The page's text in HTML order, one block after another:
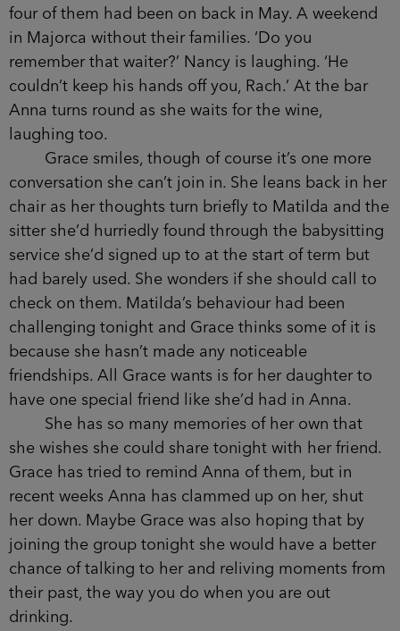
the table. She edges her chair a little closer, if
only to remind them she’s still here, and as she
does so Caitlyn turns to her with a pitying smile.
It isn’t hard to see which way the evening is
heading, with all of them diving into their drinks
like they don’t have to get up for a school run in
the morning. Anna had told her it was ‘just a few’
before school broke up for Christmas, but for all
Grace knows, this is the way their nights always
end up.
Now the women are discussing a holiday the
four of them had been on back in May. A weekend
in Majorca without their families. ‘Do you
remember that waiter?’ Nancy is laughing. ‘He
couldn’t keep his hands off you, Rach.’ At the bar
Anna turns round as she waits for the wine,
laughing too.
Grace smiles, though of course it’s one more
conversation she can’t join in. She leans back in
her chair as her thoughts turn briefly to Matilda
and the sitter she’d hurriedly found through the
babysitting service she’d signed up to at the start
of term but had barely used. She wonders if she
should call to check on them. Matilda’s behaviour
had been challenging tonight and Grace thinks
some of it is because she hasn’t made any